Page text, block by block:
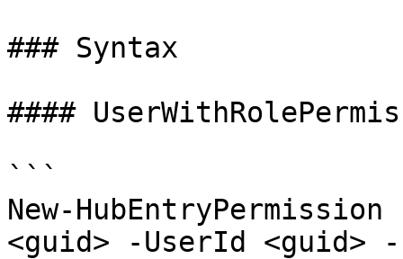
### Syntax
####
```
New-
<guid> -UserId <guid>